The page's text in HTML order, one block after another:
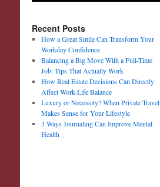
Recent Posts
How a Great Smile Can Transform Your
Workday Confidence
Balancing a Big Move With a Full-Time
Job: Tips That Actually Work
How Real Estate Decisions Can Directly
Affect Work-Life Balance
Luxury or Necessity? When Private Travel
Makes Sense for Your Lifestyle
3 Ways Journaling Can Improve Mental
Health